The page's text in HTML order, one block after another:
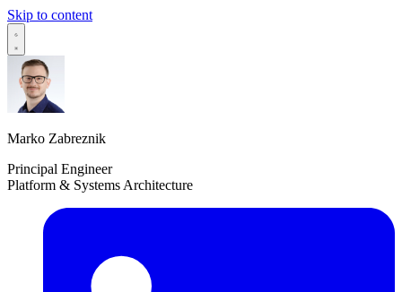
Skip to content
Marko Zabreznik
Principal Engineer
Platform & Systems Architecture